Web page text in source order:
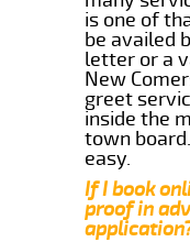
is one of
be availed
letter or a
New
greet
inside the
town
easy.
If I book
proof in